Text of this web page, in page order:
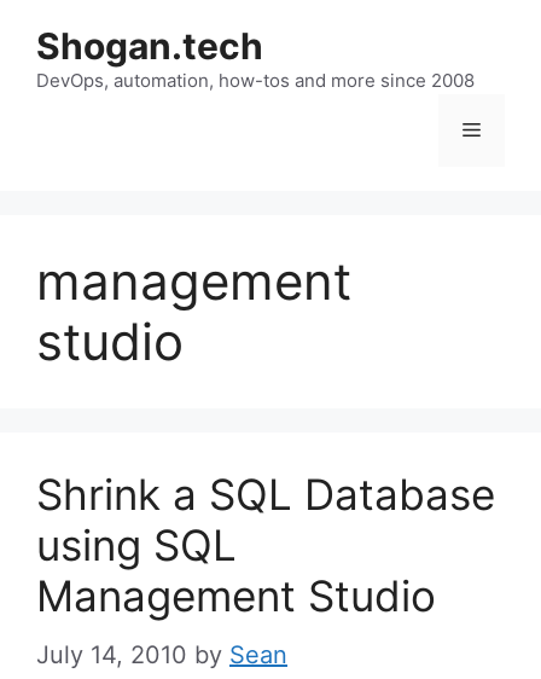
content
Shogan.tech
DevOps, automation, how-tos and more since 2008
Menu
management
studio
Shrink a SQL Database
using SQL
Management Studio
July 14, 2010 by Sean